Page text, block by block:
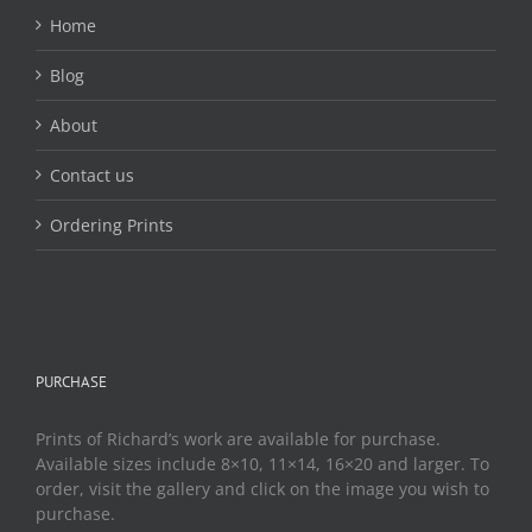
Home
Blog
About
Contact us
Ordering Prints
PURCHASE
Prints of Richard’s work are available for purchase.
Available sizes include 8×10, 11×14, 16×20 and larger. To
order, visit the gallery and click on the image you wish to
purchase.